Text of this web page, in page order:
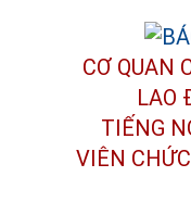
CƠ QUAN
LAO
TIẾNG
VIÊN